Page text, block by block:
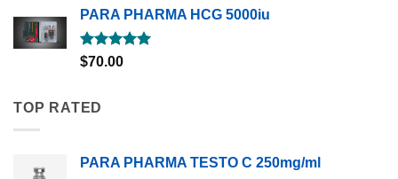
PARA PHARMA HCG 5000iu
Rated5.00
$70.00
TOP RATED
PARA PHARMA TESTO C 250mg/ml